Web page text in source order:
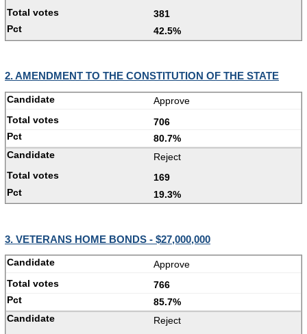
381
42.5%
2. AMENDMENT TO THE CONSTITUTION OF THE STATE
Approve
706
80.7%
Reject
169
19.3%
3. VETERANS HOME BONDS - $27,000,000
Approve
766
85.7%
Reject